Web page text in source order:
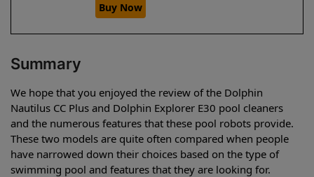
Buy Now
Summary
We hope that you enjoyed the review of the Dolphin
Nautilus CC Plus and Dolphin Explorer E30 pool cleaners
and the numerous features that these pool robots provide.
These two models are quite often compared when people
have narrowed down their choices based on the type of
swimming pool and features that they are looking for.